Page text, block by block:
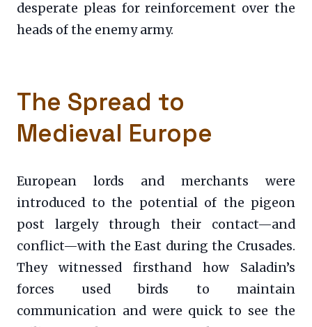
desperate pleas for reinforcement over the
heads of the enemy army.
The Spread to
Medieval Europe
European lords and merchants were
introduced to the potential of the pigeon
post largely through their contact—and
conflict—with the East during the Crusades.
They witnessed firsthand how Saladin’s
forces used birds to maintain
communication and were quick to see the